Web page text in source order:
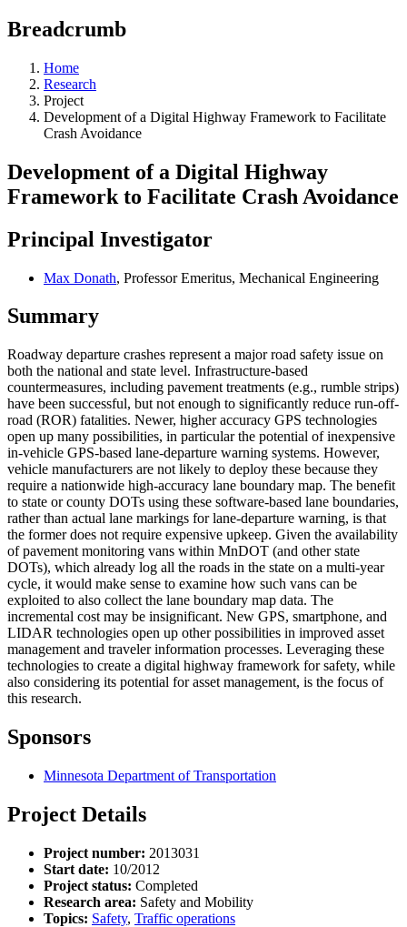
Breadcrumb
Home
Research
Project
Development of a Digital Highway Framework to Facilitate
Crash Avoidance
Development of a Digital Highway
Framework to Facilitate Crash Avoidance
Principal Investigator
Max Donath, Professor Emeritus, Mechanical Engineering
Summary
Roadway departure crashes represent a major road safety issue on
both the national and state level. Infrastructure-based
countermeasures, including pavement treatments (e.g., rumble strips)
have been successful, but not enough to significantly reduce run-off-
road (ROR) fatalities. Newer, higher accuracy GPS technologies
open up many possibilities, in particular the potential of inexpensive
in-vehicle GPS-based lane-departure warning systems. However,
vehicle manufacturers are not likely to deploy these because they
require a nationwide high-accuracy lane boundary map. The benefit
to state or county DOTs using these software-based lane boundaries,
rather than actual lane markings for lane-departure warning, is that
the former does not require expensive upkeep. Given the availability
of pavement monitoring vans within MnDOT (and other state
DOTs), which already log all the roads in the state on a multi-year
cycle, it would make sense to examine how such vans can be
exploited to also collect the lane boundary map data. The
incremental cost may be insignificant. New GPS, smartphone, and
LIDAR technologies open up other possibilities in improved asset
management and traveler information processes. Leveraging these
technologies to create a digital highway framework for safety, while
also considering its potential for asset management, is the focus of
this research.
Sponsors
Minnesota Department of Transportation
Project Details
Project number: 2013031
Start date: 10/2012
Project status: Completed
Research area: Safety and Mobility
Topics: Safety, Traffic operations